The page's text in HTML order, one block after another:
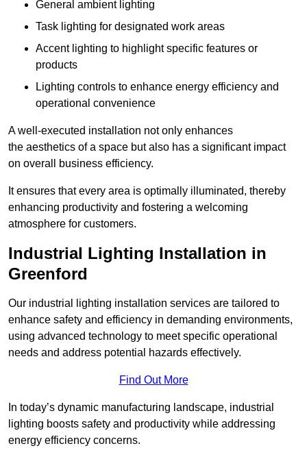
General ambient lighting
Task lighting for designated work areas
Accent lighting to highlight specific features or
products
Lighting controls to enhance energy efficiency and
operational convenience
A well-executed installation not only enhances
the aesthetics of a space but also has a significant impact
on overall business efficiency.
It ensures that every area is optimally illuminated, thereby
enhancing productivity and fostering a welcoming
atmosphere for customers.
Industrial Lighting Installation in
Greenford
Our industrial lighting installation services are tailored to
enhance safety and efficiency in demanding environments,
using advanced technology to meet specific operational
needs and address potential hazards effectively.
Find Out More
In today’s dynamic manufacturing landscape, industrial
lighting boosts safety and productivity while addressing
energy efficiency concerns.